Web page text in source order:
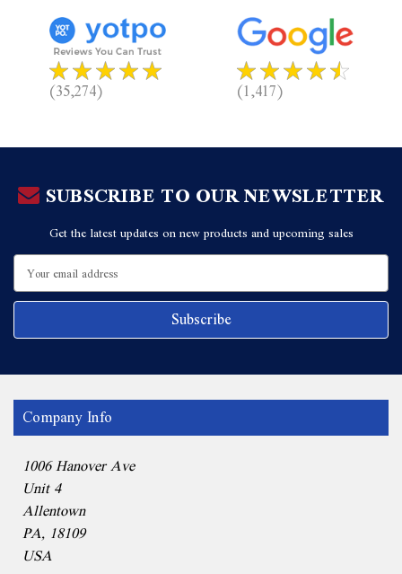
(35,274) (1,417)
SUBSCRIBE TO OUR NEWSLETTER
Get the latest updates on new products and upcoming sales
Email
Address
Company Info
1006 Hanover Ave
Unit 4
Allentown
PA, 18109
USA